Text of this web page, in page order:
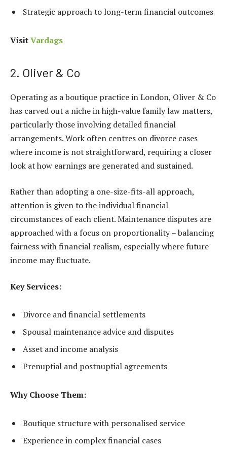
Strategic approach to long-term financial outcomes
VisitVardags
2. Oliver & Co
Operating as a boutique practice in London, Oliver & Co
has carved out a niche in high-value family law matters,
particularly those involving detailed financial
arrangements. Work often centres on divorce cases
where income is not straightforward, requiring a closer
look at how earnings are generated and sustained.
Rather than adopting a one-size-fits-all approach,
attention is given to the individual financial
circumstances of each client. Maintenance disputes are
approached with a focus on proportionality – balancing
fairness with financial realism, especially where future
income may fluctuate.
Key Services:
Divorce and financial settlements
Spousal maintenance advice and disputes
Asset and income analysis
Prenuptial and postnuptial agreements
Why Choose Them:
Boutique structure with personalised service
Experience in complex financial cases